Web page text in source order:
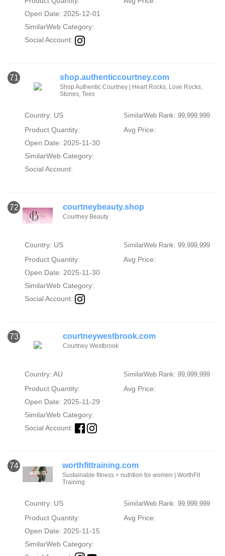
Open Date: 2025-12-01
SimilarWeb Category:
Social Account:
71 shop.authenticcourtney.com
Shop Authentic Courtney | Heart Rocks, Love Rocks,
Stones, Tees
Country: US SimilarWeb Rank: 99,999,999
Product Quantity:
Avg Price:
Open Date: 2025-11-30
SimilarWeb Category:
Social Account:
72 courtneybeauty.shop
Courtney Beauty
Country: US SimilarWeb Rank: 99,999,999
Product Quantity:
Avg Price:
Open Date: 2025-11-30
SimilarWeb Category:
Social Account:
73 courtneywestbrook.com
Courtney Westbrook
Country: AU SimilarWeb Rank: 99,999,999
Product Quantity:
Avg Price:
Open Date: 2025-11-29
SimilarWeb Category:
Social Account:
74 worthfittraining.com
Sustainable fitness + nutrition for women | WorthFit
Training
Country: US SimilarWeb Rank: 99,999,999
Product Quantity:
Avg Price:
Open Date: 2025-11-15
SimilarWeb Category: